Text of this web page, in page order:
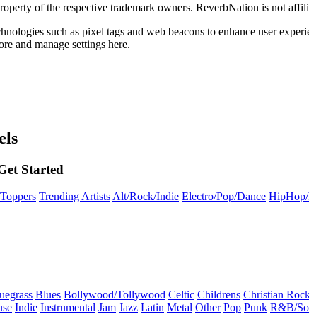
of the respective trademark owners. ReverbNation is not
such as pixel tags and web beacons to enhance user
and manage settings here.
Started
Trending ArtistsAlt/Rock/Indie Electro/Pop/Dance
Blues Bollywood/Tollywood Celtic Childrens Christian
Indie Instrumental Jam Jazz Latin Metal Other Pop Punk R&B/